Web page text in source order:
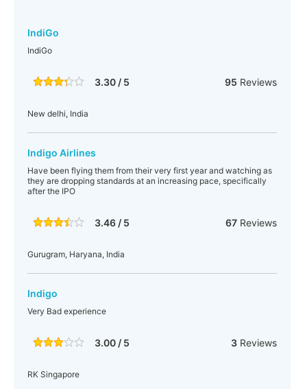
IndiGo
IndiGo
3.30 / 5 95 Reviews
New delhi, India
Indigo Airlines
Have been flying them from their very first year and watching as
they are dropping standards at an increasing pace, specifically
after the IPO
3.46 / 5 67Reviews
Gurugram, Haryana, India
Indigo
Very Bad experience
3.00 / 5 3Reviews
RK Singapore